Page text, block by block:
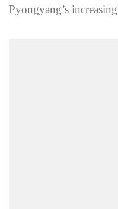
Pyongyang’s